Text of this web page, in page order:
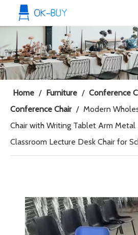
Home / Furniture / Conference
Conference Chair / Modern
Chair with Writing Tablet Arm
Classroom Lecture Desk Chair for